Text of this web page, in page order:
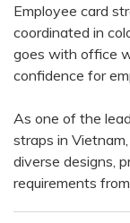
Employee card
coordinated in
goes with office
confidence for
As one of the
straps in Vietnam,
diverse designs,
requirements